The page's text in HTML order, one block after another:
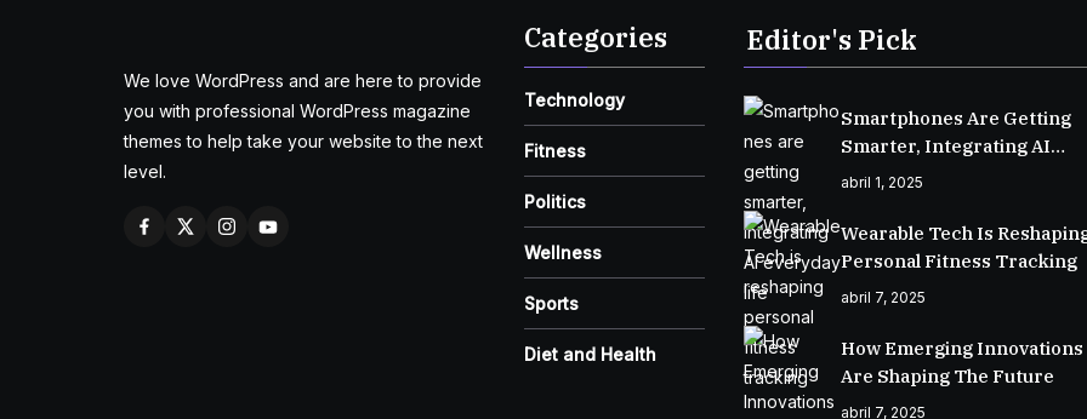
We love WordPress and are here to provide
you with professional WordPress magazine
themes to help take your website to the next
level.
Categories
Technology
Fitness
Politics
Wellness
Sports
Diet and Health
Editor's Pick
Smartphones Are Getting
Smarter, Integrating AI
Everyday Life
abril 1, 2025
Wearable Tech Is
Personal Fitness Tracking
abril 7, 2025
How Emerging Innovations
Are Shaping The Future
abril 7, 2025